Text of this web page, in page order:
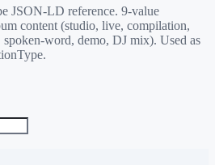
JSON-LD reference. 9-value
content (studio, live, compilation,
word, demo, DJ mix). Used as